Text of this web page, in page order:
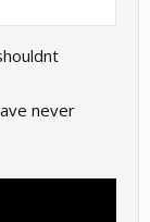
never